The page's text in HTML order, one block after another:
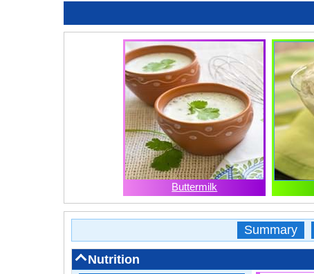
Buttermilk
Summary
Nutrition